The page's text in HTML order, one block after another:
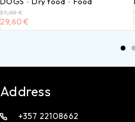
37,00€
29,60€
Address
+357 22108662